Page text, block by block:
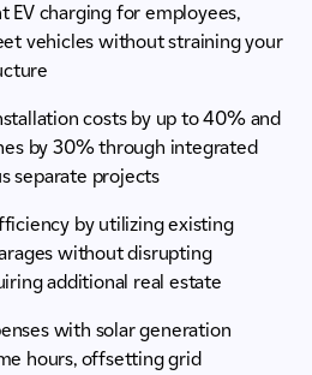
EV charging for employees,
vehicles without straining your
costs by up to 40% and
by 30% through integrated
separate projects
by utilizing existing
without disrupting
additional real estate
with solar generation
hours, offsetting grid